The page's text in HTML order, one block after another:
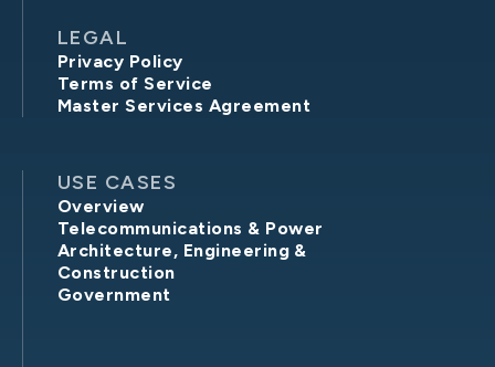
LEGAL
Privacy Policy
Terms of Service
Master Services Agreement
USE CASES
Overview
Telecommunications & Power
Architecture, Engineering &
Construction
Government